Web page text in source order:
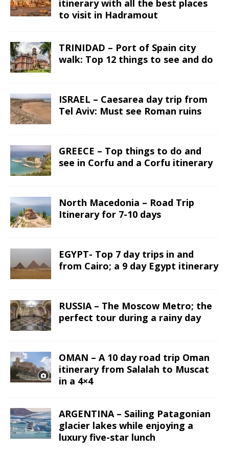
itinerary with all the best places
to visit in Hadramout
TRINIDAD – Port of Spain city
walk: Top 12 things to see and do
ISRAEL – Caesarea day trip from
Tel Aviv: Must see Roman ruins
GREECE – Top things to do and
see in Corfu and a Corfu itinerary
North Macedonia – Road Trip
Itinerary for 7-10 days
EGYPT- Top 7 day trips in and
from Cairo; a 9 day Egypt itinerary
RUSSIA – The Moscow Metro; the
perfect tour during a rainy day
OMAN – A 10 day road trip Oman
itinerary from Salalah to Muscat
in a 4×4
ARGENTINA – Sailing Patagonian
glacier lakes while enjoying a
luxury five-star lunch